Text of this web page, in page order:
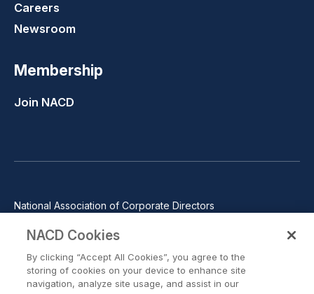
Careers
Newsroom
Membership
Join NACD
National Association of Corporate Directors
Phone: 571-367-3700
©2026 National Association of Corporate Directors. All rights
reserved.
NACD Cookies
By clicking “Accept All Cookies”, you agree to the
storing of cookies on your device to enhance site
navigation, analyze site usage, and assist in our